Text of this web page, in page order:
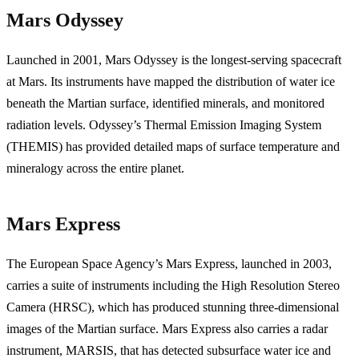
Mars Odyssey
Launched in 2001, Mars Odyssey is the longest-serving spacecraft
at Mars. Its instruments have mapped the distribution of water ice
beneath the Martian surface, identified minerals, and monitored
radiation levels. Odyssey’s Thermal Emission Imaging System
(THEMIS) has provided detailed maps of surface temperature and
mineralogy across the entire planet.
Mars Express
The European Space Agency’s Mars Express, launched in 2003,
carries a suite of instruments including the High Resolution Stereo
Camera (HRSC), which has produced stunning three-dimensional
images of the Martian surface. Mars Express also carries a radar
instrument, MARSIS, that has detected subsurface water ice and